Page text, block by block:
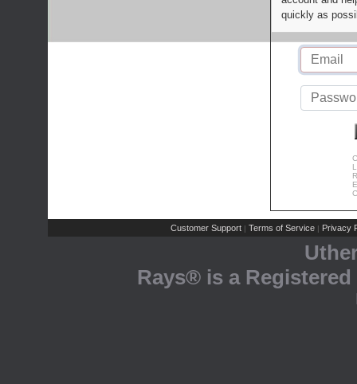
quickly as
Customer Support | Terms of Service | Privacy
Rays® is a